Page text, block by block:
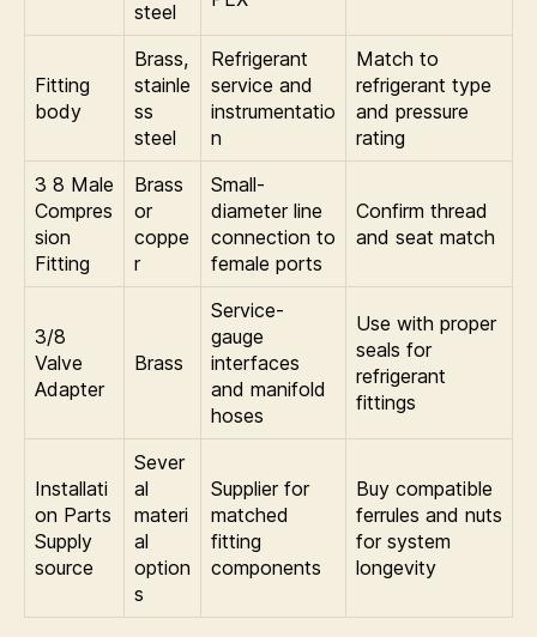
steel
Fitting
body
Brass,
stainle
ss
steel
Refrigerant
service and
instrumentatio
n
Match to
refrigerant type
and pressure
rating
3 8 Male
Compres
sion
Fitting
Brass
or
coppe
r
Small-
diameter line
connection to
female ports
Confirm thread
and seat match
3/8
Valve
Adapter
Brass
Service-
gauge
interfaces
and manifold
hoses
Use with proper
seals for
refrigerant
fittings
Installati
on Parts
Supply
source
Sever
al
materi
al
option
s
Supplier for
matched
fitting
components
Buy compatible
ferrules and nuts
for system
longevity